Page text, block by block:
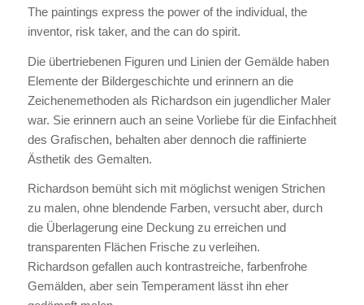
The paintings express the power of the individual, the
inventor, risk taker, and the can do spirit.
Die übertriebenen Figuren und Linien der Gemälde haben
Elemente der Bildergeschichte und erinnern an die
Zeichenemethoden als Richardson ein jugendlicher Maler
war. Sie erinnern auch an seine Vorliebe für die Einfachheit
des Grafischen, behalten aber dennoch die raffinierte
Ästhetik des Gemalten.
Richardson bemüht sich mit möglichst wenigen Strichen
zu malen, ohne blendende Farben, versucht aber, durch
die Überlagerung eine Deckung zu erreichen und
transparenten Flächen Frische zu verleihen.
Richardson gefallen auch kontrastreiche, farbenfrohe
Gemälden, aber sein Temperament lässt ihn eher